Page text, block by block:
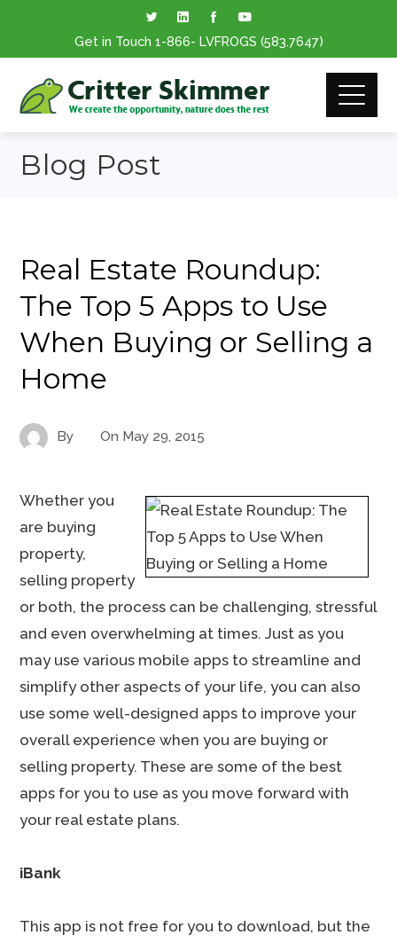
Get in Touch 1-866- LVFROGS (583.7647)
Blog Post
Real Estate Roundup:
The Top 5 Apps to Use
When Buying or Selling a
Home
By On May 29, 2015
Whether you
are buying
property,
selling property
or both, the process can be challenging, stressful
and even overwhelming at times. Just as you
may use various mobile apps to streamline and
simplify other aspects of your life, you can also
use some well-designed apps to improve your
overall experience when you are buying or
selling property. These are some of the best
apps for you to use as you move forward with
your real estate plans.
iBank
This app is not free for you to download, but the